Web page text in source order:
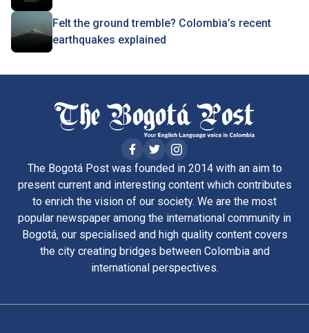
Felt the ground tremble? Colombia’s recent
earthquakes explained
The Bogotá Post was founded in 2014 with an aim to
present current and interesting content which contributes
to enrich the vision of our society. We are the most
popular newspaper among the international community in
Bogotá, our specialised and high quality content covers
the city creating bridges between Colombia and
international perspectives.